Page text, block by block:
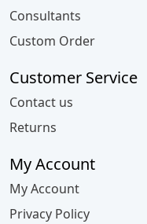
Consultants
Custom Order
Customer Service
Contact us
Returns
My Account
My Account
Privacy Policy